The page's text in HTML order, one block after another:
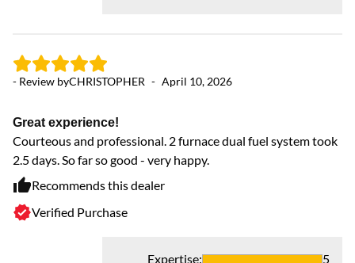
- Review byCHRISTOPHER - April 10, 2026
Great experience!
Courteous and professional. 2 furnace dual fuel system took
2.5 days. So far so good - very happy.
Recommends this dealer
Verified Purchase
Expertise:
5